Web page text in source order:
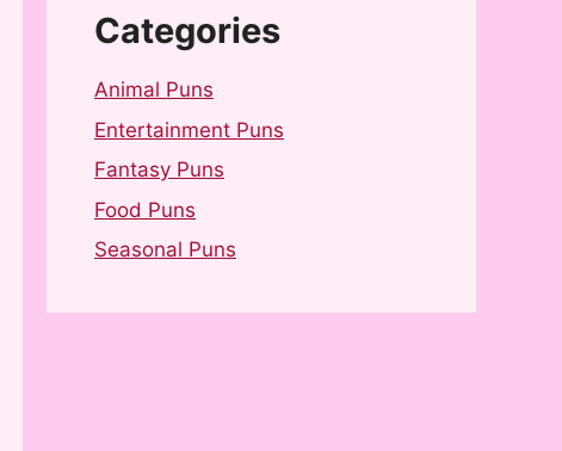
Categories
Animal Puns
Entertainment Puns
Fantasy Puns
Food Puns
Seasonal Puns